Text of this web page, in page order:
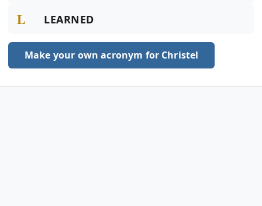
L LEARNED
Make your own acronym for Christel